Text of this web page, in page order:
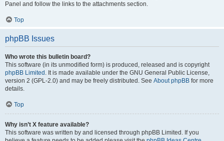
Panel and follow the links to the attachments section.
Top
phpBB Issues
Who wrote this bulletin board?
This software (in its unmodified form) is produced, released and is copyright
phpBB Limited . It is made available under the GNU General Public License,
version 2 (GPL-2.0) and may be freely distributed. See About phpBB for more
details.
Top
Why isn’t X feature available?
This software was written by and licensed through phpBB Limited. If you